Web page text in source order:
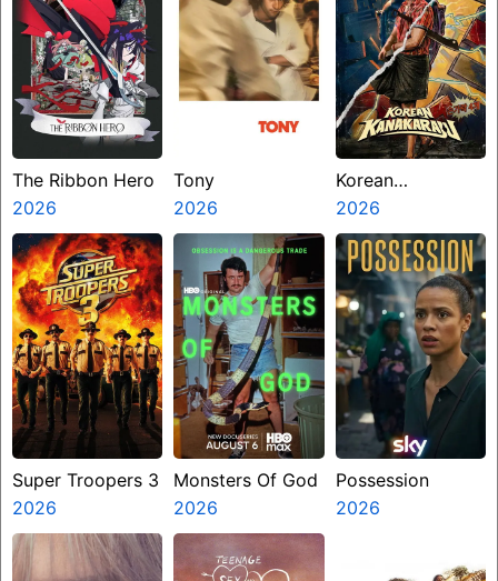
The Ribbon Hero
2026
Tony
2026
Korean
Kanakaraju
2026
Super Troopers 3
2026
Monsters Of God
2026
Possession
2026